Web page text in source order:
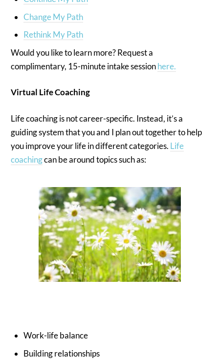
Change My Path
Rethink My Path
Would you like to learn more? Request a
complimentary, 15-minute intake sessionhere.
Virtual Life Coaching
Life coaching is not career-specific. Instead, it’s a
guiding system that you and I plan out together to help
you improve your life in different categories. Life
coachingcan be around topics such as:
Work-life balance
Building relationships